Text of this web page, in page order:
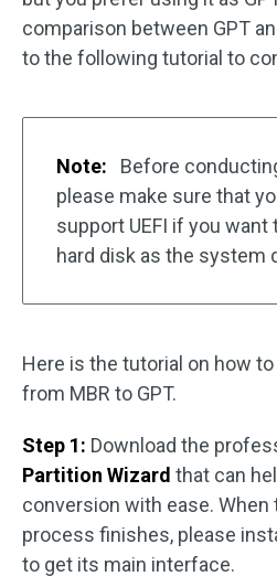
comparison between GPT
to the following tutorial to
Note:
Before
please make sure that
support UEFI if you want
hard disk as the system
Here is the tutorial on how
from MBR to GPT.
Step 1: Download the
Partition Wizard that can
conversion with ease. When
process finishes, please
to get its main interface.